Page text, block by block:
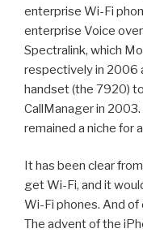
enterprise Wi-Fi
enterprise Voice
Spectralink, which
respectively in 2006
handset (the 7920)
CallManager in
remained a niche for
It has been clear
get Wi-Fi, and it
Wi-Fi phones. And
The advent of the